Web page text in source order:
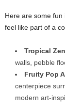
Here are some
feel like part of a
Tropical
walls, pebble
Fruity Pop
centerpiece
modern art-